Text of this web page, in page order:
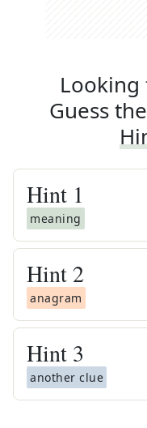
Looking
Guess
Hint 1
meaning
Hint 2
anagram
Hint 3
another clue